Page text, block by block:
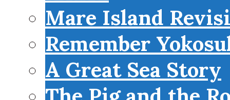
Mare Island
Remember
A Great Sea Story